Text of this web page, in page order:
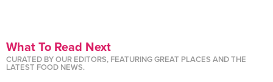
What To Read Next
CURATED BY OUR EDITORS, FEATURING GREAT PLACES AND THE
LATEST FOOD NEWS.